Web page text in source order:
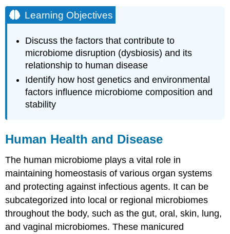
Objectives
Human
and
Disease
Key
Concepts
and
Summary
Media
Learning Objectives
Discuss the factors that contribute to
microbiome disruption (dysbiosis) and its
relationship to human disease
Identify how host genetics and environmental
factors influence microbiome composition and
stability
Human Health and Disease
The human microbiome plays a vital role in
maintaining homeostasis of various organ systems
and protecting against infectious agents. It can be
subcategorized into local or regional microbiomes
throughout the body, such as the gut, oral, skin, lung,
and vaginal microbiomes. These manicured